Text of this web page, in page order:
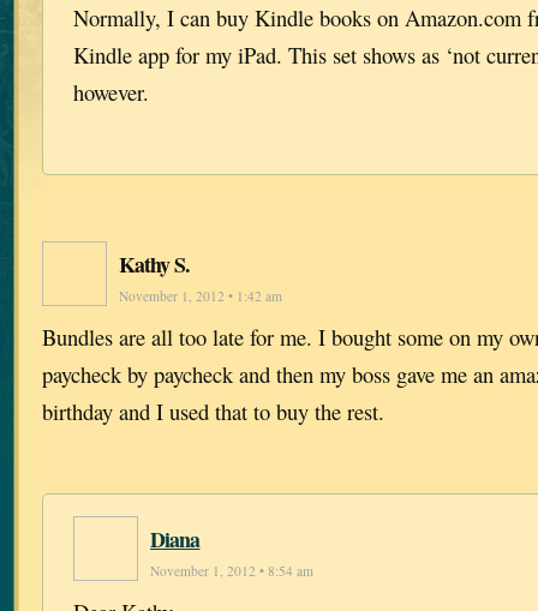
Normally, I can buy Kindle books on Amazon.com
Kindle app for my iPad. This set shows as ‘not
however.
Kathy S.
November 1, 2012 • 1:42 am
Bundles are all too late for me. I bought some on my
paycheck by paycheck and then my boss gave me an
birthday and I used that to buy the rest.
Diana
November 1, 2012 • 8:54 am